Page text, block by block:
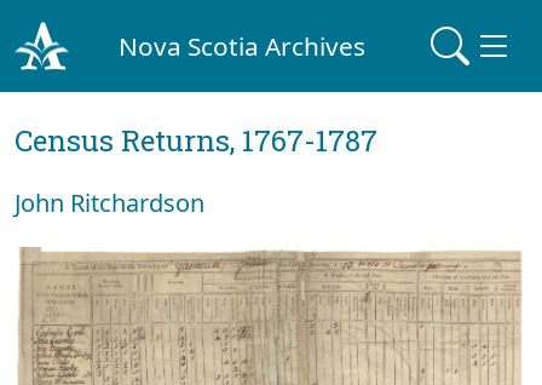
Nova Scotia Archives
Census Returns, 1767-1787
John Ritchardson